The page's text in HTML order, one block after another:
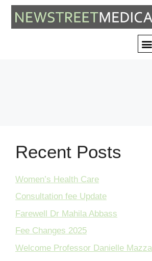
Recent Posts
Women’s Health Care
Consultation fee Update
Farewell Dr Mahila Abbass
Fee Changes 2025
Welcome Professor Danielle Mazza